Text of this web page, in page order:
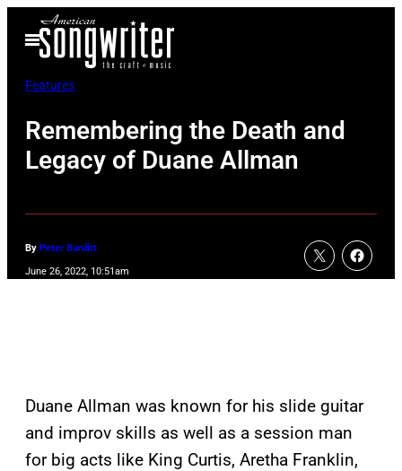
Open
Menu
Features
Remembering the Death and
Legacy of Duane Allman
By Peter Burditt
June 26, 2022, 10:51am
Duane Allman was known for his slide guitar
and improv skills as well as a session man
for big acts like King Curtis, Aretha Franklin,